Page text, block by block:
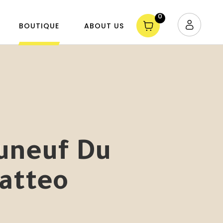
BOUTIQUE ABOUT US
0
Du